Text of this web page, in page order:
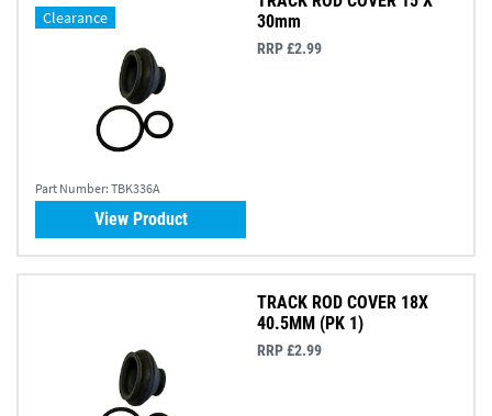
Clearance
Part Number: TBK336A
30mm
RRP £2.99
View Product
TRACK ROD COVER 18X
40.5MM (PK 1)
RRP £2.99